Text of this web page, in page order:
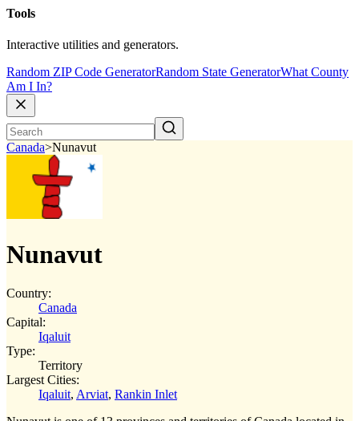
Tools
Interactive utilities and generators.
Random ZIP Code GeneratorRandom State GeneratorWhat County
Am I In?
Canada>Nunavut
Nunavut
Country:
Canada
Capital:
Iqaluit
Type:
Territory
Largest Cities:
Iqaluit, Arviat, Rankin Inlet